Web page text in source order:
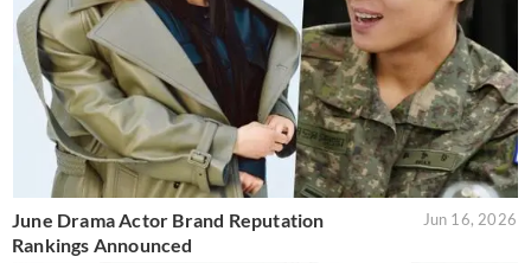
June Drama Actor Brand Reputation
Rankings Announced
Jun 16, 2026